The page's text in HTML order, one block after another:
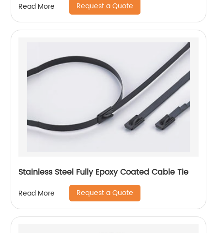
Read More Request a Quote
Stainless Steel Fully Epoxy Coated Cable Tie
Read More Request a Quote